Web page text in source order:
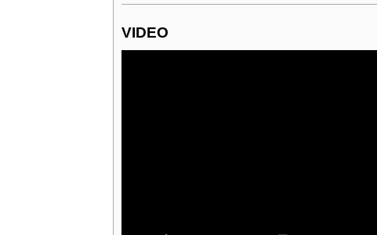
VIDEO